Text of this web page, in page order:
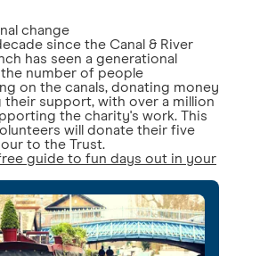
change
since the Canal & River
has seen a generational
number of people
on the canals, donating money
their support, with over a million
the charity's work. This
will donate their five
to the Trust.
guide to fun days out in your